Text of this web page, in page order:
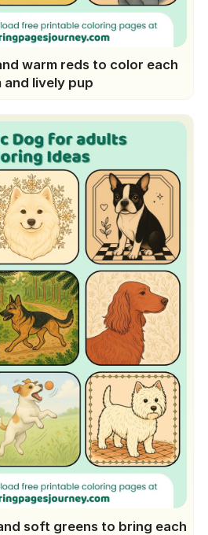
warm reds to color each
and lively pup
soft greens to bring each